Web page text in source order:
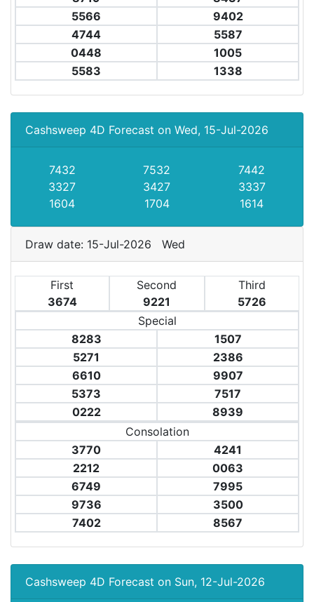
5566
9402
4744
5587
0448
1005
5583
1338
Cashsweep 4D Forecast on Wed, 15-Jul-2026
7432 7532
7442
3327
3427
3337
1604
1704 1614
Draw date: 15-Jul-2026 Wed
First
3674
Second
9221
Third
5726
Special
8283
1507
5271
2386
6610
9907
5373
7517
0222
8939
Consolation
3770
4241
2212
0063
6749
7995
9736
3500
7402
8567
Cashsweep 4D Forecast on Sun, 12-Jul-2026